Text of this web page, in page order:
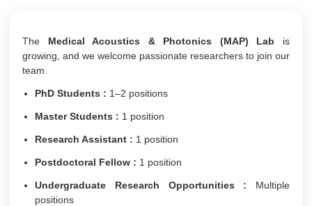
The Medical Acoustics & Photonics (MAP) Lab is
growing, and we welcome passionate researchers to join our
team.
PhD Students : 1–2 positions
Master Students : 1 position
Research Assistant : 1 position
Postdoctoral Fellow : 1 position
Undergraduate Research Opportunities : Multiple
positions